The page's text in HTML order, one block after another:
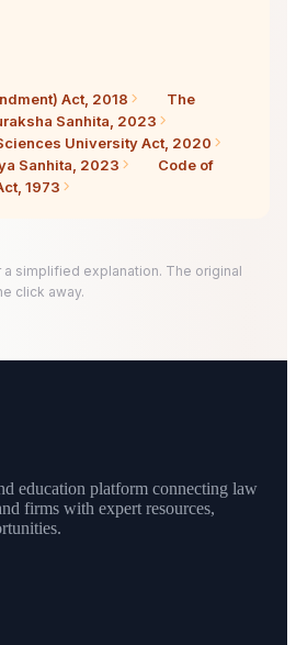
Act, 2018
The
Sanhita, 2023
University Act, 2020
Sanhita, 2023
Code of
1973
a simplified explanation. The original
click away.
education platform connecting law
firms with expert resources,